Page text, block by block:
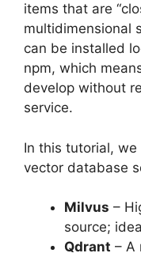
items that are
multidimensional
can be installed
npm, which
develop without
service.
In this tutorial,
vector database
Milvus –
source;
Qdrant – A